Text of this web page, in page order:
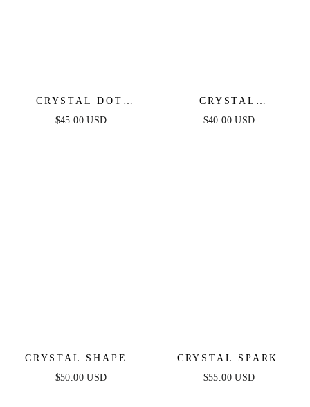
CRYSTAL DOT
PEBBLE PENDANT
$45.00 USD
CRYSTAL
SIMPLICITY CHOKER
$40.00 USD
CRYSTAL SHAPES
BRACELET CUFF
$50.00 USD
CRYSTAL SPARK
AND BALL CHAIN
$55.00 USD